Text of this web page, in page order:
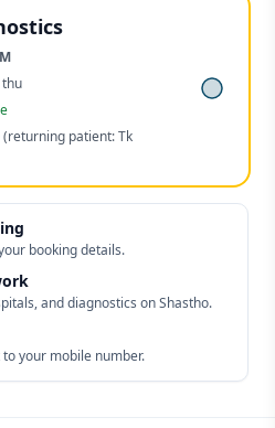
thu
(returning patient: Tk
booking details.
and diagnostics on Shastho.
your mobile number.